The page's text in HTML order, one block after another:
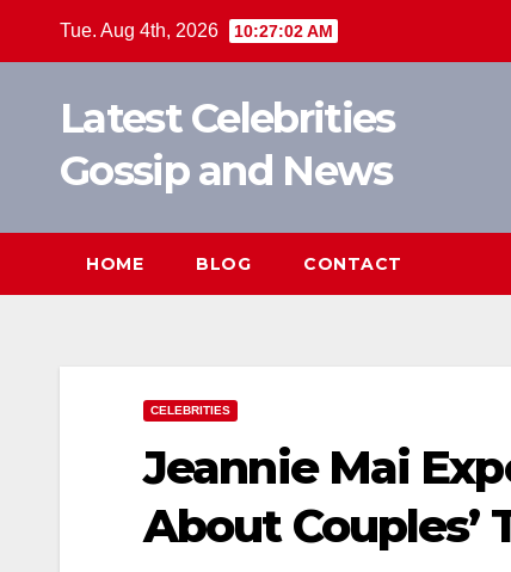
Tue. Aug 4th, 2026 10:27:02 AM
Latest Celebrities
Gossip and News
HOME BLOG CONTACT
CELEBRITIES
Jeannie Mai
About Couples’